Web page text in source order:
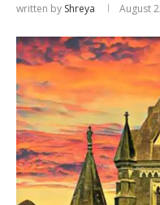
written by Shreya August